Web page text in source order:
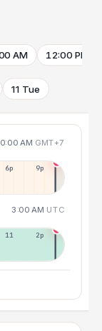
AM 12:00 PM
11 Tue
AM GMT+7
6p 9p
3:00 AM UTC
11a 2p